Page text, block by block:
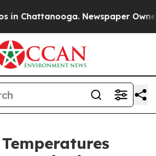
Chattanooga. Newspaper Owner